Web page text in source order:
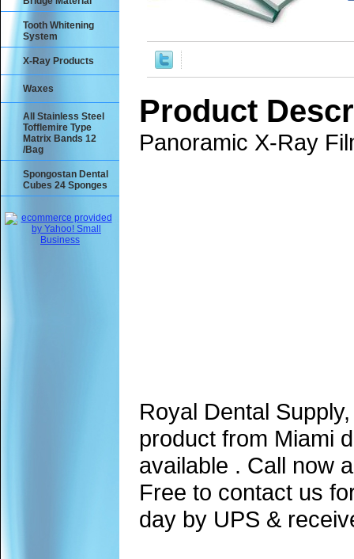
Product
Panoramic X-Ray
Royal Dental
product from Miami
available . Call now
Free to contact us
day by UPS &
Tooth Whitening
System
X-Ray Products
Waxes
All Stainless Steel
Tofflemire Type
Matrix Bands 12
/Bag
Spongostan Dental
Cubes 24 Sponges